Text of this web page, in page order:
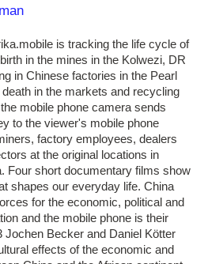
is tracking the life cycle of
in the mines in the Kolwezi, DR
in Chinese factories in the Pearl
in the markets and recycling
mobile phone camera sends
to the viewer's mobile phone
factory employees, dealers
at the original locations in
Four short documentary films show
shapes our everyday life. China
for the economic, political and
and the mobile phone is their
Jochen Becker and Daniel Kötter
effects of the economic and